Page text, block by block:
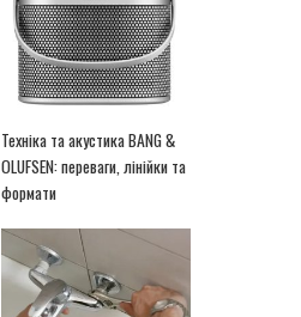
Техніка та акустика BANG &
OLUFSEN: переваги, лінійки та
формати